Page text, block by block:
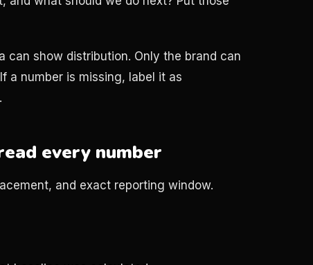
can show distribution. Only the brand can
a number is missing, label it as
every number
and exact reporting window.